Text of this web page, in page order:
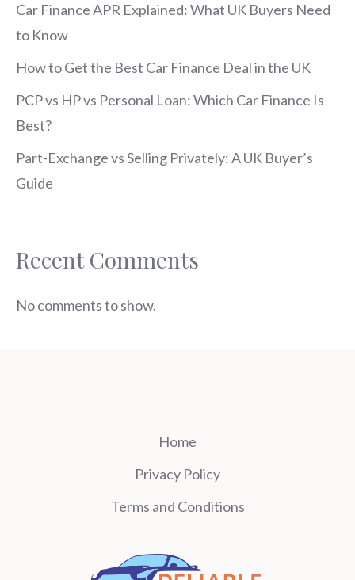
Car Finance APR Explained: What UK Buyers Need
to Know
How to Get the Best Car Finance Deal in the UK
PCP vs HP vs Personal Loan: Which Car Finance Is
Best?
Part-Exchange vs Selling Privately: A UK Buyer’s
Guide
Recent Comments
No comments to show.
Home
Privacy Policy
Terms and Conditions